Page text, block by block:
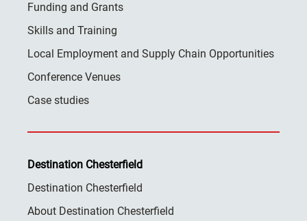
Funding and Grants
Skills and Training
Local Employment and Supply Chain Opportunities
Conference Venues
Case studies
Destination Chesterfield
Destination Chesterfield
About Destination Chesterfield